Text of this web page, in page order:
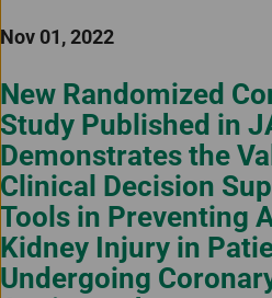
Nov 01, 2022
New Randomized
Study Published in
Demonstrates the
Clinical Decision
Tools in Preventing
Kidney Injury in
Undergoing